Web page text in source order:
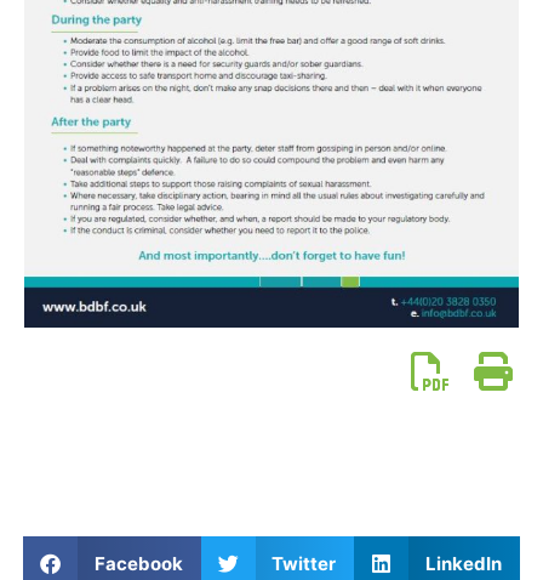
Facebook Twitter LinkedIn